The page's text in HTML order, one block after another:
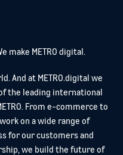
make METRO digital.
And at METRO.digital we
the leading international
From e-commerce to
on a wide range of
for our customers and
we build the future of